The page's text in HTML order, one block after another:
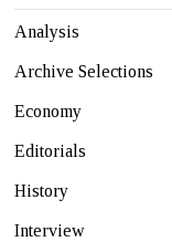
Analysis
Archive Selections
Economy
Editorials
History
Interview